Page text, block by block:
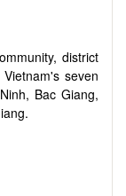
district
seven
Bac Giang,